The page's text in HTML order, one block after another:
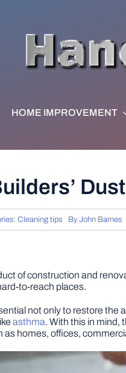
HOME IMPROVEMENT
Dust
Cleaning tips By John Barnes
of construction and
to-reach places.
not only to restore
asthma. With this in mind,
homes, offices,